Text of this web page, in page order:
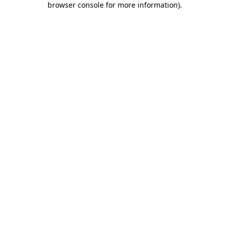
browser console for more information).